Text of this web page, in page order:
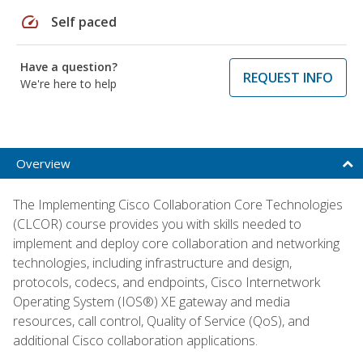
speed Self paced
Have a question?
We're here to help
REQUEST INFO
Overview
The Implementing Cisco Collaboration Core Technologies
(CLCOR) course provides you with skills needed to
implement and deploy core collaboration and networking
technologies, including infrastructure and design,
protocols, codecs, and endpoints, Cisco Internetwork
Operating System (IOS®) XE gateway and media
resources, call control, Quality of Service (QoS), and
additional Cisco collaboration applications.